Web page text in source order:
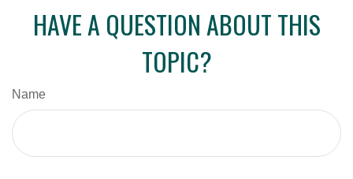
HAVE A QUESTION ABOUT THIS
TOPIC?
Name